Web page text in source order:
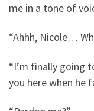
me in a tone of
“Ahhh, Nicole…
“I’m finally going
you here when he